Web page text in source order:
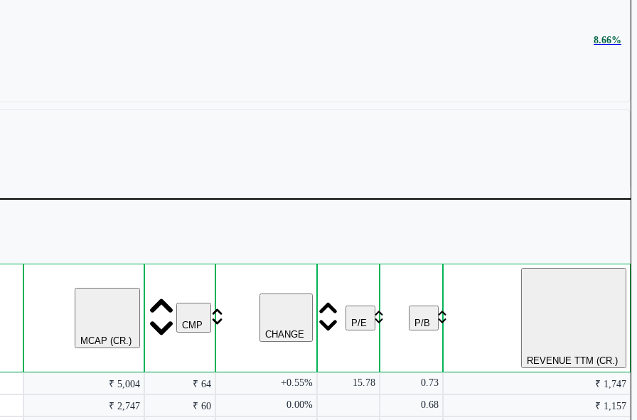
8.66%
MCAP (CR.)
CMP
CHANGE
P/E P/B
REVENUE TTM (CR.)
₹ 5,004 ₹ 64 +0.55% 15.78 0.73
₹ 1,747
₹ 2,747 ₹ 60 0.00% 0.68
₹ 1,157